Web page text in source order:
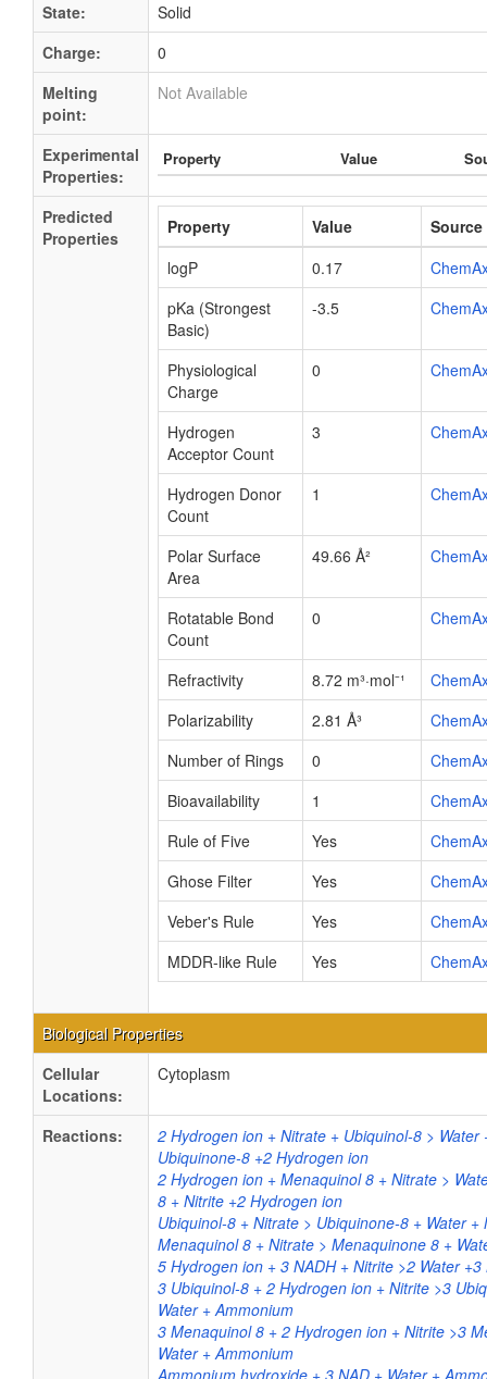
State:
Solid
Charge:
0
Melting
point:
Not Available
Experimental
Properties:
Property Value
Predicted
Properties
Property Value
Source
logP
0.17
pKa (Strongest
Basic)
-3.5
Physiological
Charge
0
Hydrogen
Acceptor Count
3
Hydrogen Donor
Count
1
Polar Surface
Area
49.66 Å²
Rotatable Bond
Count
0
Refractivity 8.72 m³·mol⁻¹
Polarizability
2.81 Å³
Number of Rings
0
Bioavailability
1
Rule of Five
Yes
Ghose Filter
Yes
Veber's Rule
Yes
MDDR-like Rule
Yes
Biological Properties
Cellular
Locations:
Cytoplasm
Reactions:
2 Hydrogen ion + Nitrate + Ubiquinol-8 > Water
Ubiquinone-8 +2 Hydrogen ion
2 Hydrogen ion + Menaquinol 8 + Nitrate >
8 + Nitrite +2 Hydrogen ion
Ubiquinol-8 + Nitrate > Ubiquinone-8 + Water +
Menaquinol 8 + Nitrate > Menaquinone 8 +
5 Hydrogen ion + 3 NADH + Nitrite >2 Water
3 Ubiquinol-8 + 2 Hydrogen ion + Nitrite >3
Water + Ammonium
3 Menaquinol 8 + 2 Hydrogen ion + Nitrite >3
Water + Ammonium
Ammonium hydroxide + 3 NAD + Water +